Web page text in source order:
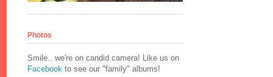
Photos
Smile.. we're on candid camera! Like us on
Facebook to see our "family" albums!